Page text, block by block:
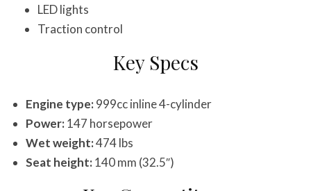
LED lights
Traction control
Key Specs
Engine type:999cc inline 4-cylinder
Power:147 horsepower
Wet weight:474 lbs
Seat height:140 mm (32.5″)